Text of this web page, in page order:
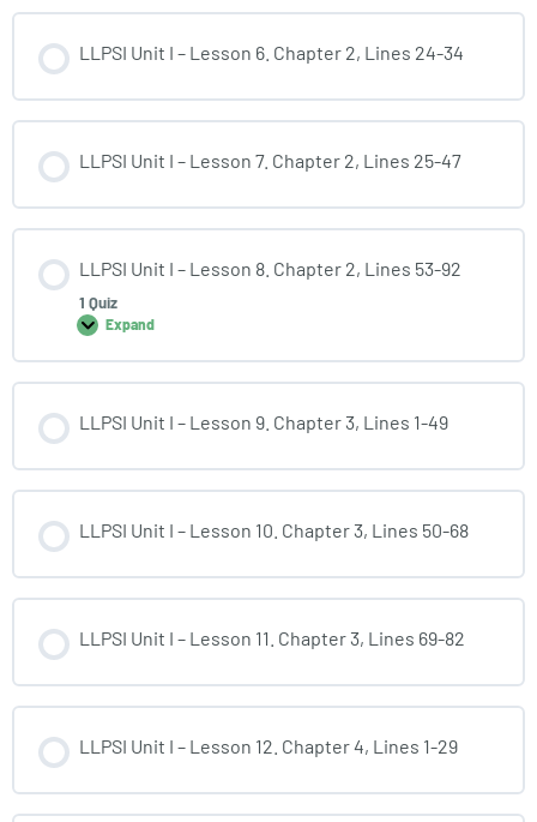
LLPSI Unit I – Lesson 6. Chapter 2, Lines 24-34
LLPSI Unit I – Lesson 7. Chapter 2, Lines 25-47
LLPSI Unit I – Lesson 8. Chapter 2, Lines 53-92
1 Quiz
Expand
LLPSI Unit I – Lesson 9. Chapter 3, Lines 1-49
LLPSI Unit I – Lesson 10. Chapter 3, Lines 50-68
LLPSI Unit I – Lesson 11. Chapter 3, Lines 69-82
LLPSI Unit I – Lesson 12. Chapter 4, Lines 1-29